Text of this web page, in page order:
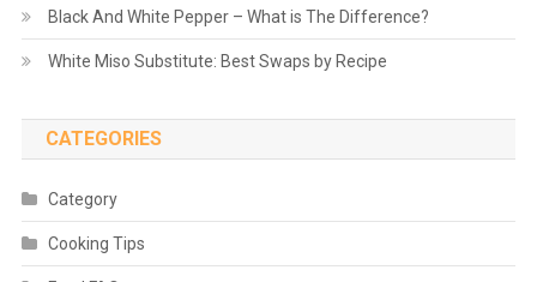
Black And White Pepper – What is The Difference?
White Miso Substitute: Best Swaps by Recipe
CATEGORIES
Category
Cooking Tips